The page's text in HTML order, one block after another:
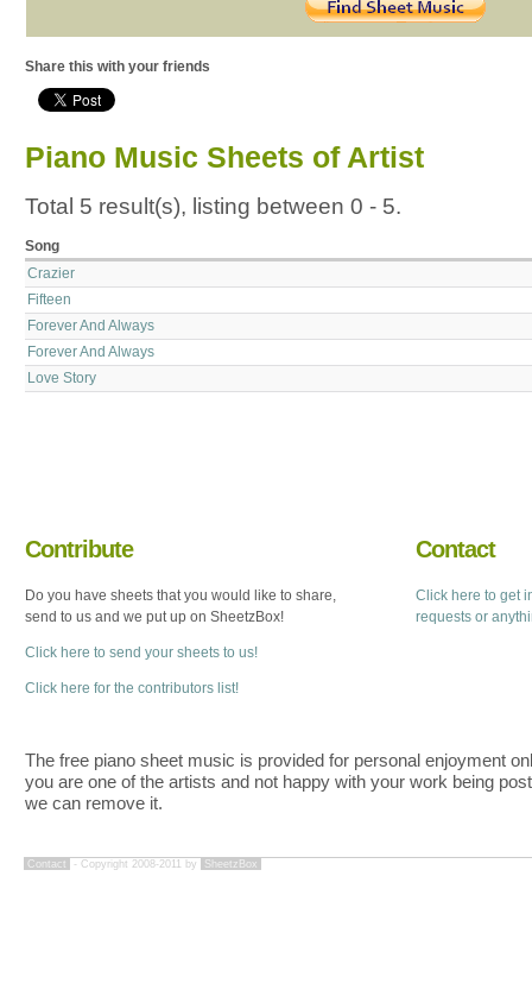
Share this with your friends
Piano Music Sheets of Artist
Total 5 result(s), listing between 0 - 5.
Song
Crazier
Fifteen
Forever And Always
Forever And Always
Love Story
Contribute
Do you have sheets that you would like to share,
send to us and we put up on SheetzBox!
Click here to send your sheets to us!
Click here for the contributors list!
Contact
Click here to get
requests or
The free piano sheet music is provided for personal enjoyment
you are one of the artists and not happy with your work being
we can remove it.
Contact - Copyright 2008-2011 by SheetzBox